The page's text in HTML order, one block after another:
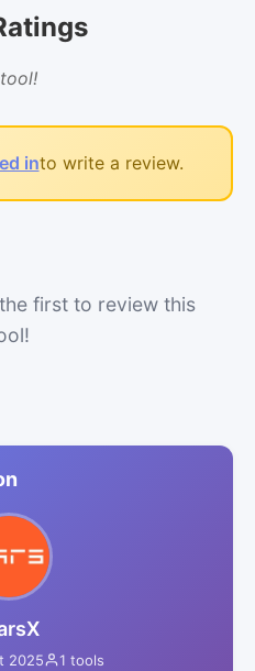
into write a review.
first to review this
2025 1 tools